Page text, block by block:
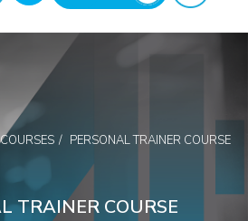
Search
PERSONAL TRAINER COURSE
TRAINER COURSE